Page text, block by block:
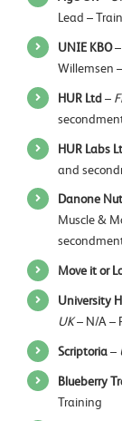
Lead –
UNIE KBO–
Willemsen
HUR Ltd–
HUR Labs
and
Danone
Muscle &
Move it or
University
UK– N/A –
Scriptoria–
Blueberry
Training